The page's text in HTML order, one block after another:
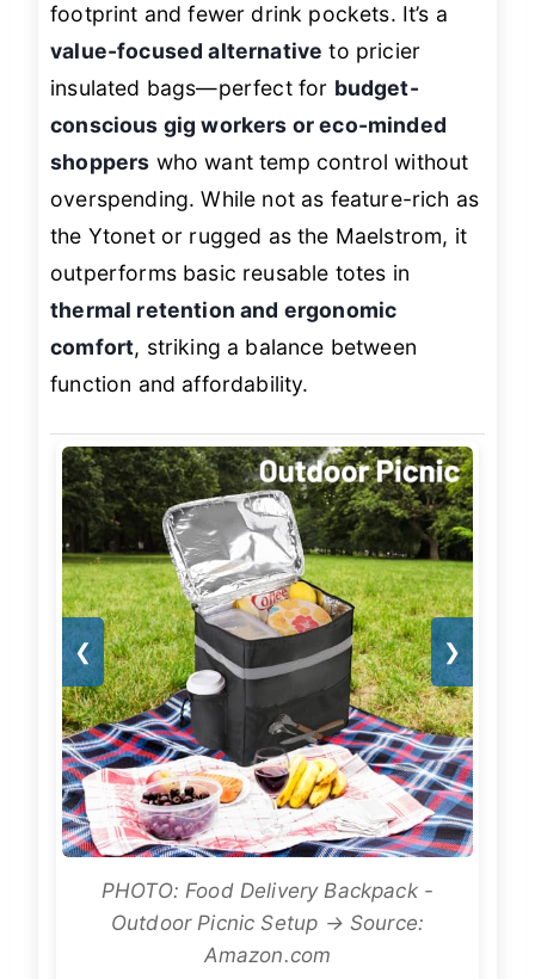
footprint and fewer drink pockets. It’s a
value-focused alternative to pricier
insulated bags—perfect for budget-
conscious gig workers or eco-minded
shoppers who want temp control without
overspending. While not as feature-rich as
the Ytonet or rugged as the Maelstrom, it
outperforms basic reusable totes in
thermal retention and ergonomic
comfort, striking a balance between
function and affordability.
❮ ❯
PHOTO: Food Delivery Backpack -
Outdoor Picnic Setup → Source:
Amazon.com